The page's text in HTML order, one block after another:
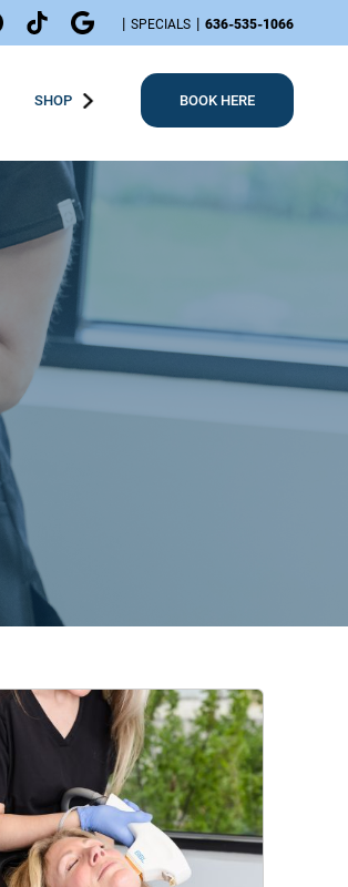
| SPECIALS | 636-535-1066
SHOP BOOK HERE